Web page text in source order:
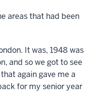
areas that had been
It was, 1948 was
and so we got to see
again gave me a
for my senior year